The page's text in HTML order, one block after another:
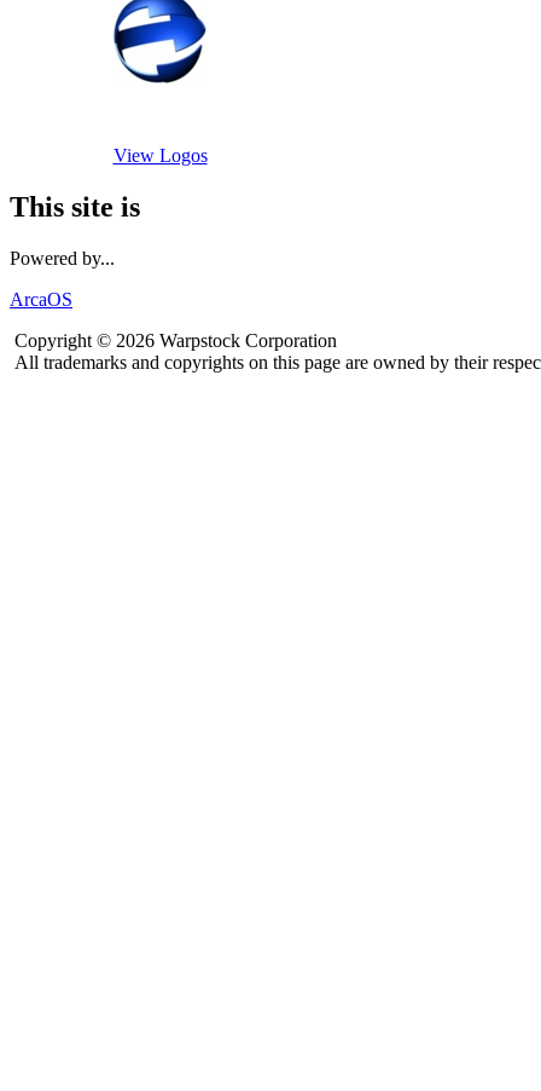
View Logos
This site is
Powered by...
ArcaOS
Copyright © 2026 Warpstock Corporation
All trademarks and copyrights on this page are owned by their